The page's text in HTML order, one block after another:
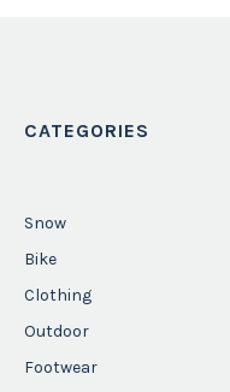
CATEGORIES
Snow
Bike
Clothing
Outdoor
Footwear